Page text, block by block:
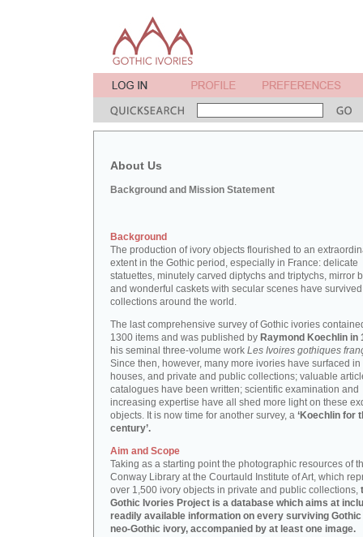
About Us
Background and Mission Statement
Background
The production of ivory objects flourished to an
extent in the Gothic period, especially in France: delicate
statuettes, minutely carved diptychs and triptychs, mirror
and wonderful caskets with secular scenes have
collections around the world.
The last comprehensive survey of Gothic ivories
1300 items and was published by Raymond Koechlin in
his seminal three-volume work Les Ivoires gothiques
Since then, however, many more ivories have surfaced
houses, and private and public collections; valuable
catalogues have been written; scientific examination and
increasing expertise have all shed more light on these
objects. It is now time for another survey, a ‘Koechlin for
century’.
Aim and Scope
Taking as a starting point the photographic resources of
Conway Library at the Courtauld Institute of Art, which
over 1,500 ivory objects in private and public collections,
Gothic Ivories Project is a database which aims at
readily available information on every surviving Gothic
neo-Gothic ivory, accompanied by at least one image.